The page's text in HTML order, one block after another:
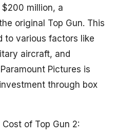
million, a
original Top Gun. This
to various factors like
aircraft, and
Pictures is
through box
of Top Gun 2: